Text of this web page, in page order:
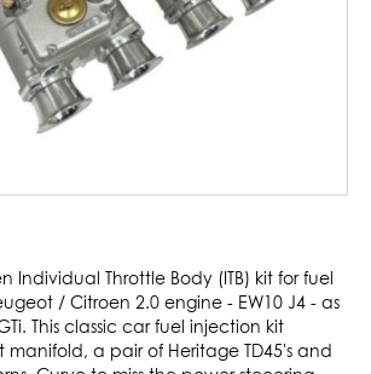
Individual Throttle Body (ITB) kit for fuel
/ Citroen 2.0 engine - EW10 J4 - as
This classic car fuel injection kit
a pair of Heritage TD45's and